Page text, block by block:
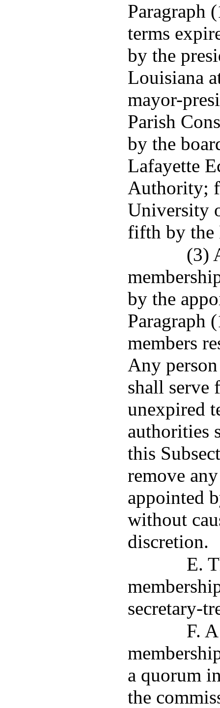
Paragraph
terms
by the
Louisiana
mayor-
Parish
by the
Lafayette
Authority;
University
fifth by the
(3)
by the
Paragraph
members
Any
shall serve
unexpired
authorities
this
remove
appointed
without
discretion.
E.
secretary-
F.
a quorum
the